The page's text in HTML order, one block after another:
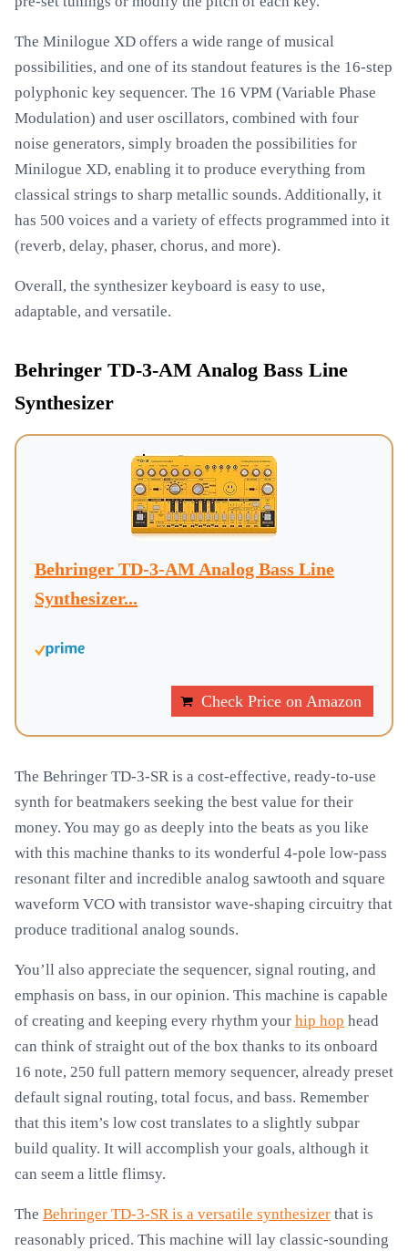
The Minilogue XD offers a wide range of musical
possibilities, and one of its standout features is the 16-step
polyphonic key sequencer. The 16 VPM (Variable Phase
Modulation) and user oscillators, combined with four
noise generators, simply broaden the possibilities for
Minilogue XD, enabling it to produce everything from
classical strings to sharp metallic sounds. Additionally, it
has 500 voices and a variety of effects programmed into it
(reverb, delay, phaser, chorus, and more).
Overall, the synthesizer keyboard is easy to use,
adaptable, and versatile.
Behringer TD-3-AM Analog Bass Line
Synthesizer
Behringer TD-3-AM Analog Bass Line
Synthesizer...
Check Price on Amazon
The Behringer TD-3-SR is a cost-effective, ready-to-use
synth for beatmakers seeking the best value for their
money. You may go as deeply into the beats as you like
with this machine thanks to its wonderful 4-pole low-pass
resonant filter and incredible analog sawtooth and square
waveform VCO with transistor wave-shaping circuitry that
produce traditional analog sounds.
You’ll also appreciate the sequencer, signal routing, and
emphasis on bass, in our opinion. This machine is capable
of creating and keeping every rhythm your hip hop head
can think of straight out of the box thanks to its onboard
16 note, 250 full pattern memory sequencer, already preset
default signal routing, total focus, and bass. Remember
that this item’s low cost translates to a slightly subpar
build quality. It will accomplish your goals, although it
can seem a little flimsy.
The Behringer TD-3-SR is a versatile synthesizer that is
reasonably priced. This machine will lay classic-sounding